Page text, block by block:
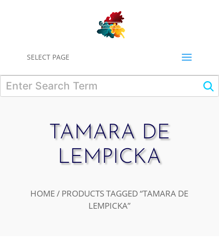
SELECT PAGE
TAMARA DE
LEMPICKA
HOME/ PRODUCTS TAGGED “TAMARA DE
LEMPICKA”
0